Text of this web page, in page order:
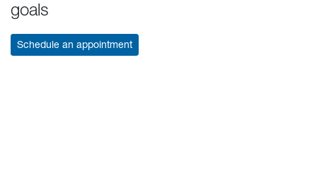
goals
Schedule an appointment